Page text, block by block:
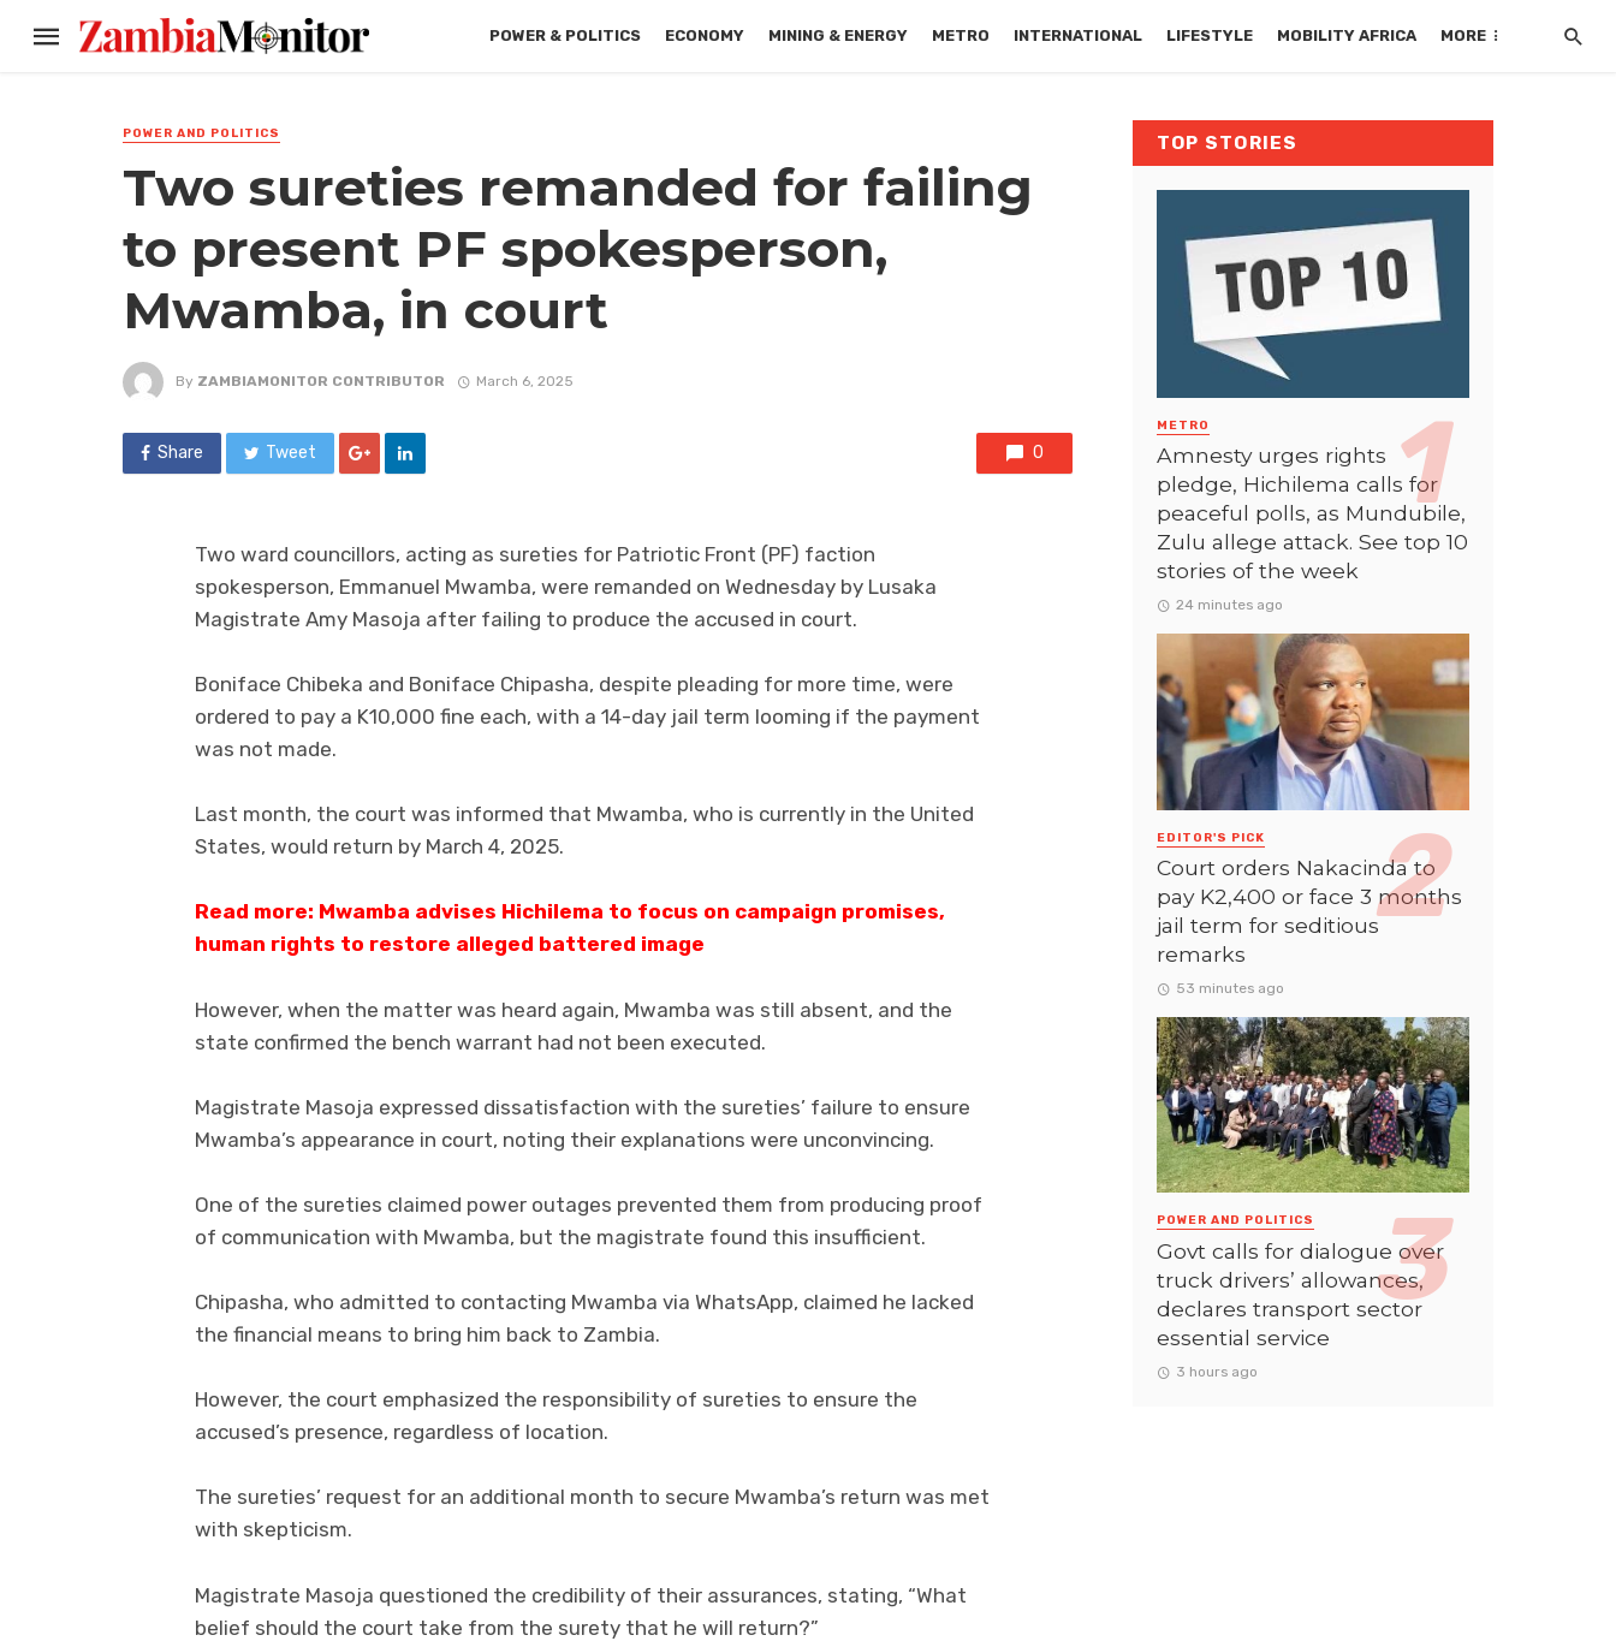
POWER & POLITICS ECONOMY MINING & ENERGY METRO INTERNATIONAL LIFESTYLE MOBILITY AFRICA MORE
POWER AND POLITICS
Two sureties remanded for failing
to present PF spokesperson,
Mwamba, in court
By ZAMBIAMONITOR CONTRIBUTOR March 6, 2025
Share Tweet 0
Two ward councillors, acting as sureties for Patriotic Front (PF) faction
spokesperson, Emmanuel Mwamba, were remanded on Wednesday by Lusaka
Magistrate Amy Masoja after failing to produce the accused in court.
Boniface Chibeka and Boniface Chipasha, despite pleading for more time, were
ordered to pay a K10,000 fine each, with a 14-day jail term looming if the payment
was not made.
Last month, the court was informed that Mwamba, who is currently in the United
States, would return by March 4, 2025.
Read more: Mwamba advises Hichilema to focus on campaign promises,
human rights to restore alleged battered image
However, when the matter was heard again, Mwamba was still absent, and the
state confirmed the bench warrant had not been executed.
Magistrate Masoja expressed dissatisfaction with the sureties’ failure to ensure
Mwamba’s appearance in court, noting their explanations were unconvincing.
One of the sureties claimed power outages prevented them from producing proof
of communication with Mwamba, but the magistrate found this insufficient.
Chipasha, who admitted to contacting Mwamba via WhatsApp, claimed he lacked
the financial means to bring him back to Zambia.
However, the court emphasized the responsibility of sureties to ensure the
accused’s presence, regardless of location.
The sureties’ request for an additional month to secure Mwamba’s return was met
with skepticism.
Magistrate Masoja questioned the credibility of their assurances, stating, “What
belief should the court take from the surety that he will return?”
TOP STORIES
METRO
Amnesty urges rights
pledge, Hichilema calls for
peaceful polls, as Mundubile,
Zulu allege attack. See top 10
stories of the week
24 minutes ago
EDITOR'S PICK
Court orders Nakacinda to
pay K2,400 or face 3 months
jail term for seditious
remarks
53 minutes ago
POWER AND POLITICS
Govt calls for dialogue over
truck drivers’ allowances,
declares transport sector
essential service
3 hours ago